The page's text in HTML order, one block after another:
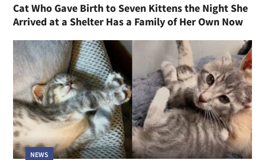
Cat Who Gave Birth to Seven Kittens the Night She
Arrived at a Shelter Has a Family of Her Own Now
NEWS